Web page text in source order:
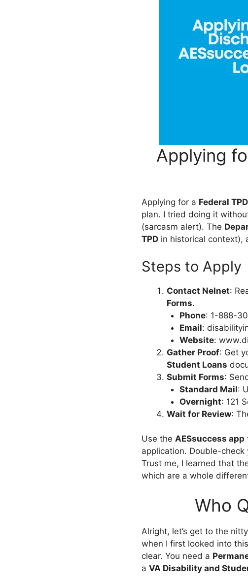
Applying
Applying for a Federal
plan. I tried doing it
(sarcasm alert). The
TPD in historical context),
Steps to Apply
Contact Nelnet:
Forms.
Phone: 1-888-
Email:
Website:
Gather Proof: Get
Student Loans
Submit Forms:
Standard Mail:
Overnight: 121
Wait for Review:
Use the AESsuccess app
application. Double-check
Trust me, I learned that
which are a whole
Who
Alright, let’s get to the
when I first looked into
clear. You need a
a VA Disability and